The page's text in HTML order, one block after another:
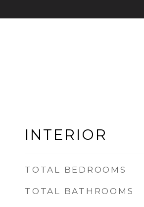
INTERIOR
TOTAL BEDROOMS
TOTAL BATHROOMS